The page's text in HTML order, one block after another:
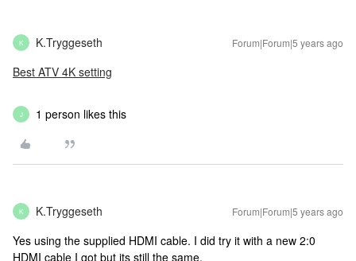
K K.Tryggeseth Forum|Forum|5 years ago
Best ATV 4K setting
J 1 person likes this
K K.Tryggeseth Forum|Forum|5 years ago
Yes using the supplied HDMI cable. I did try it with a new 2:0
HDMI cable I got but its still the same.